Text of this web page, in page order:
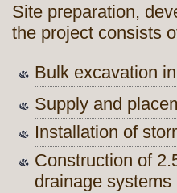
Site preparation,
the project consists
Bulk excavation
Supply and
Installation of
Construction of
drainage systems